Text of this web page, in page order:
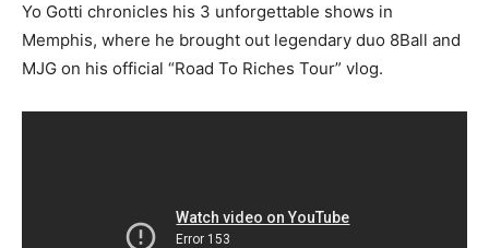
Yo Gotti chronicles his 3 unforgettable shows in
Memphis, where he brought out legendary duo 8Ball and
MJG on his official “Road To Riches Tour” vlog.